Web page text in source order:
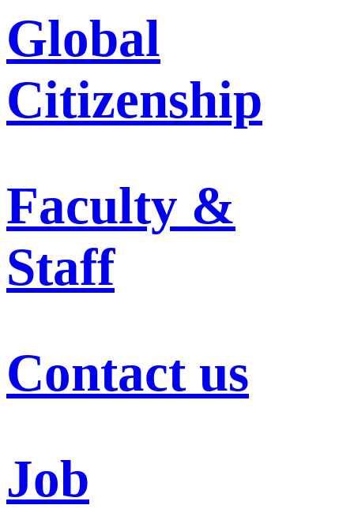
Global
Citizenship
Faculty &
Staff
Contact us
Job